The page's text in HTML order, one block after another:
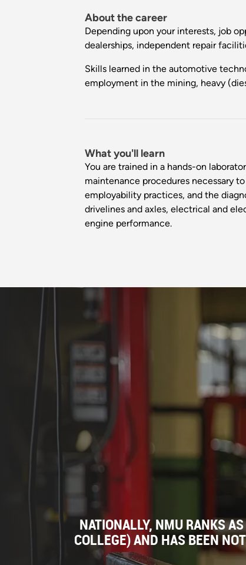
About the career
Depending upon your interests, job
dealerships, independent repair
Skills learned in the automotive
employment in the mining, heavy
What you'll learn
You are trained in a hands-on
maintenance procedures necessary
employability practices, and the
drivelines and axles, electrical and
engine performance.
NATIONALLY, NMU RANKS
COLLEGE) AND HAS BEEN